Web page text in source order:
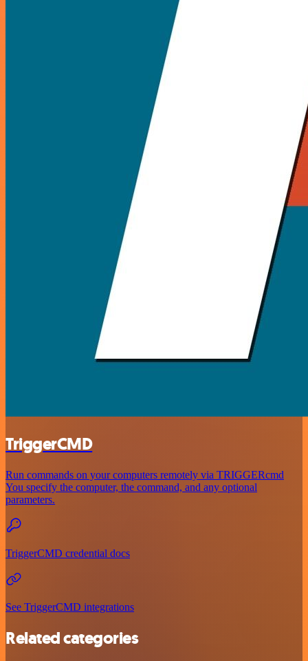
TriggerCMD
Run commands on your computers remotely via TRIGGERcmd
You specify the computer, the command, and any optional
parameters.
TriggerCMD credential docs
See TriggerCMD integrations
Related categories